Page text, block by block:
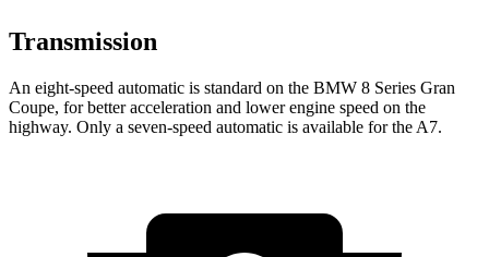
Transmission
An eight-speed automatic is standard on the BMW 8 Series Gran
Coupe, for better acceleration and lower engine speed on the
highway. Only a seven-speed automatic is available for the A7.